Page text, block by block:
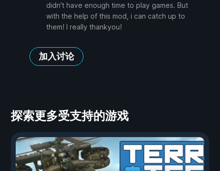
didn't have enough time to play games. But
with the help of this mod, i can catch up to
them! I really thankyou!
加入讨论
探索更多受支持的游戏